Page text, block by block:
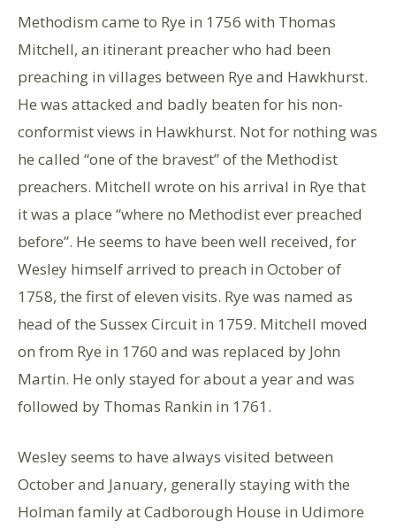
Methodism came to Rye in 1756 with Thomas
Mitchell, an itinerant preacher who had been
preaching in villages between Rye and Hawkhurst.
He was attacked and badly beaten for his non-
conformist views in Hawkhurst. Not for nothing was
he called “one of the bravest” of the Methodist
preachers. Mitchell wrote on his arrival in Rye that
it was a place “where no Methodist ever preached
before”. He seems to have been well received, for
Wesley himself arrived to preach in October of
1758, the first of eleven visits. Rye was named as
head of the Sussex Circuit in 1759. Mitchell moved
on from Rye in 1760 and was replaced by John
Martin. He only stayed for about a year and was
followed by Thomas Rankin in 1761.
Wesley seems to have always visited between
October and January, generally staying with the
Holman family at Cadborough House in Udimore